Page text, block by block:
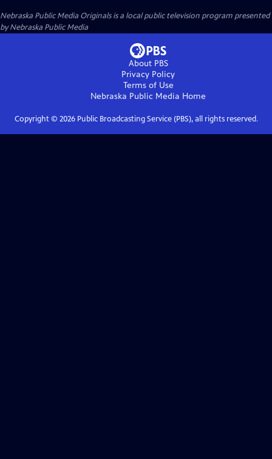
Nebraska Public Media Originalsis a local public television program presented
byNebraska Public Media
About PBS
Privacy Policy
Terms of Use
Nebraska Public Media Home
Copyright © 2026Public Broadcasting Service (PBS), all rights reserved.